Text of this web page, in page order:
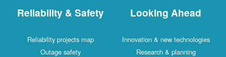
Reliability & Safety
Reliability projects map
Outage safety
Looking Ahead
Innovation & new technologies
Research & planning